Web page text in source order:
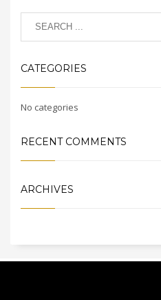
CATEGORIES
No categories
RECENT COMMENTS
ARCHIVES